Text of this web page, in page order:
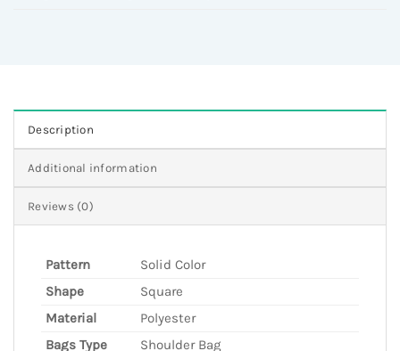
Description
Additional information
Reviews (0)
Pattern
Solid Color
Shape
Square
Material
Polyester
Bags Type
Shoulder Bag